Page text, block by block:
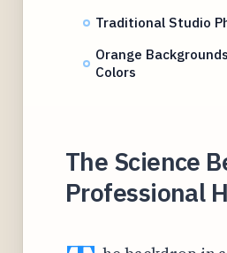
Traditional Studio
Orange
Colors
The Science
Professional